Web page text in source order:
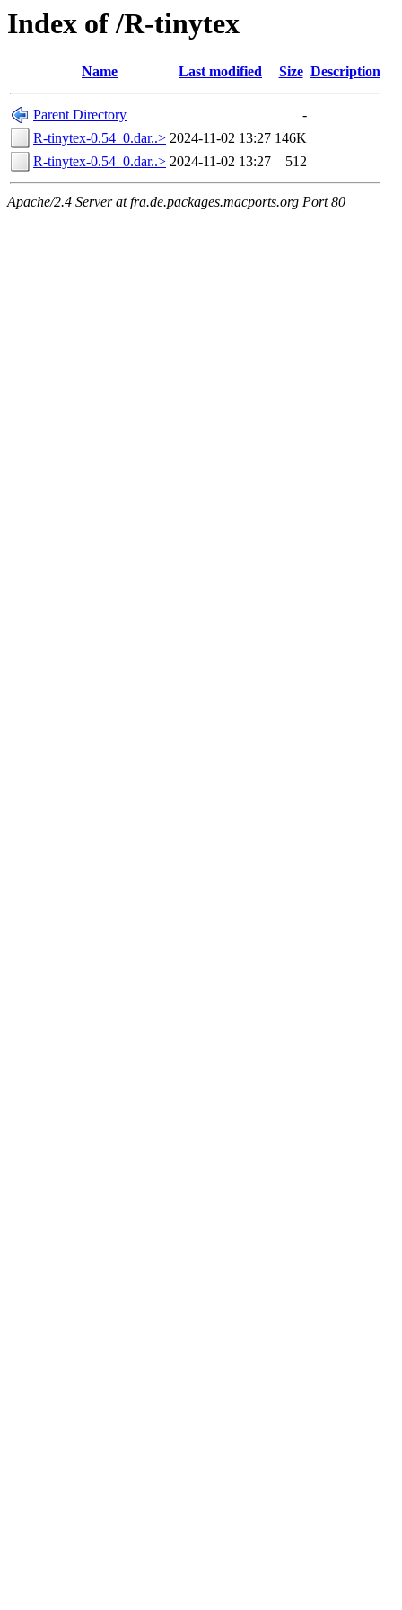
Index of /R-tinytex
Name Last modified Size Description
Parent Directory
-
R-tinytex-0.54_0.dar..> 2024-11-02 13:27 146K
R-tinytex-0.54_0.dar..> 2024-11-02 13:27 512
Apache/2.4 Server at fra.de.packages.macports.org Port 80